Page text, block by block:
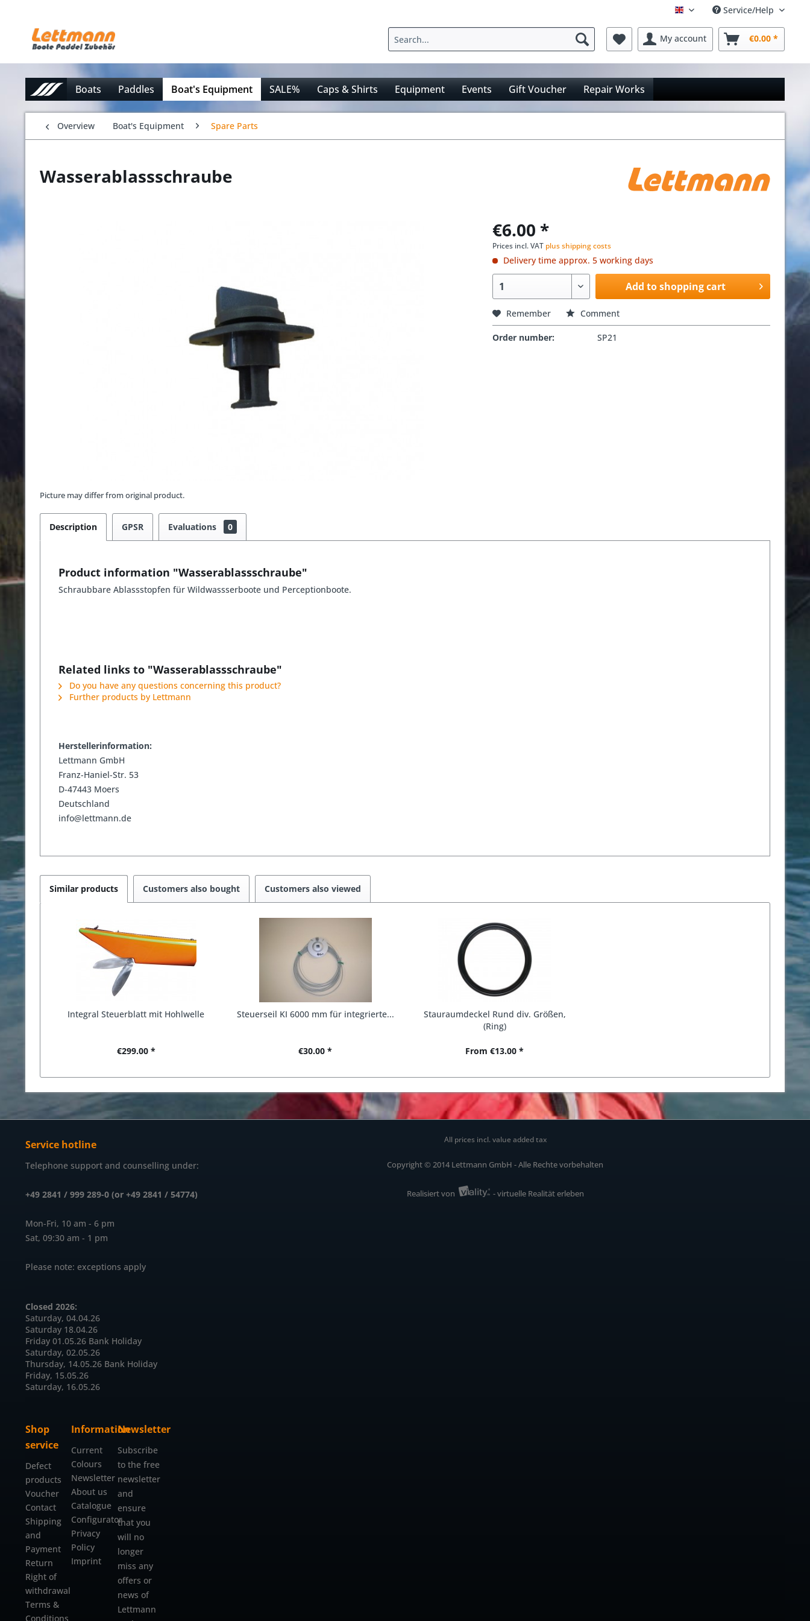
Englisch Service/Help
My account €0.00 *
Boats Paddles Boat's Equipment SALE% Caps & Shirts Equipment Events Gift Voucher Repair Works
Overview Boat's Equipment Spare Parts
Wasserablassschraube
Picture may differ from original product.
€6.00 *
Prices incl. VAT plus shipping costs
Delivery time approx. 5 working days
Add to shopping cart
Remember Comment
Order number: SP21
Description GPSR Evaluations 0
Product information "Wasserablassschraube"
Schraubbare Ablassstopfen für Wildwassserboote und Perceptionboote.
Related links to "Wasserablassschraube"
Do you have any questions concerning this product?
Further products by Lettmann
Herstellerinformation:
Lettmann GmbH
Franz-Haniel-Str. 53
D-47443 Moers
Deutschland
info@lettmann.de
Similar products Customers also bought Customers also viewed
Integral Steuerblatt mit Hohlwelle
€299.00 *
Steuerseil KI 6000 mm für integrierte...
€30.00 *
Stauraumdeckel Rund div. Größen,
(Ring)
From €13.00 *
Service hotline
Telephone support and counselling under:
+49 2841 / 999 289-0 (or +49 2841 / 54774)
Mon-Fri, 10 am - 6 pm
Sat, 09:30 am - 1 pm
Please note: exceptions apply
Closed 2026:
Saturday, 04.04.26
Saturday 18.04.26
Friday 01.05.26 Bank Holiday
Saturday, 02.05.26
Thursday, 14.05.26 Bank Holiday
Friday, 15.05.26
Saturday, 16.05.26
Shop
service
Defect
products
Voucher
Contact
Shipping
and
Payment
Return
Right of
withdrawal
Terms &
Conditions
Information
Current
Colours
Newsletter
About us
Catalogue
Configurator
Privacy
Policy
Imprint
Newsletter
Subscribe
to the free
newsletter
and
ensure
that you
will no
longer
miss any
offers or
news of
Lettmann
All prices incl. value added tax
Copyright © 2014 Lettmann GmbH - Alle Rechte vorbehalten
Realisiert von - virtuelle Realität erleben